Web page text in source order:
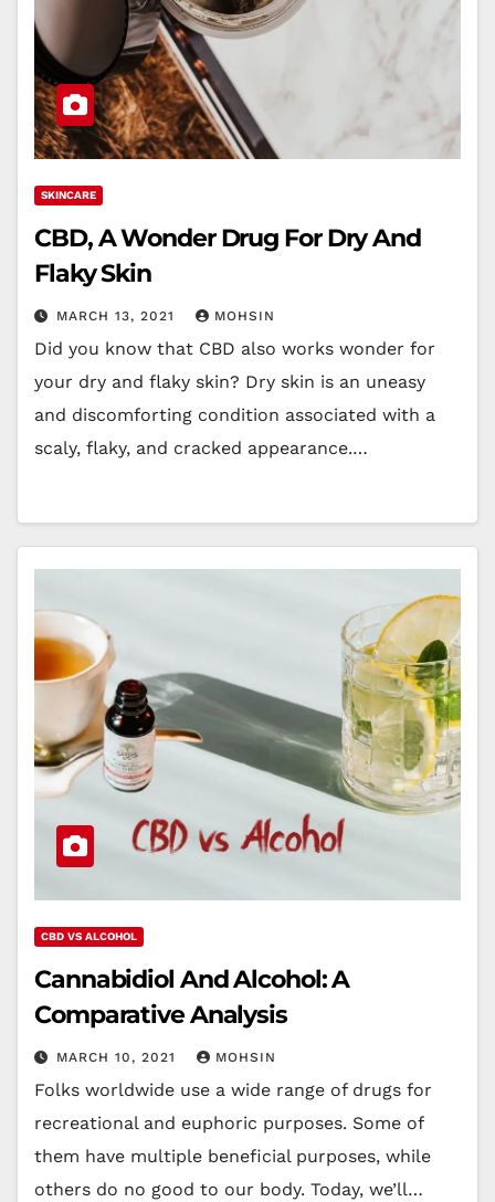
SKINCARE
CBD, A Wonder Drug For Dry And
Flaky Skin
MARCH 13, 2021 MOHSIN
Did you know that CBD also works wonder for
your dry and flaky skin? Dry skin is an uneasy
and discomforting condition associated with a
scaly, flaky, and cracked appearance.…
CBD VS ALCOHOL
Cannabidiol And Alcohol: A
Comparative Analysis
MARCH 10, 2021 MOHSIN
Folks worldwide use a wide range of drugs for
recreational and euphoric purposes. Some of
them have multiple beneficial purposes, while
others do no good to our body. Today, we’ll…